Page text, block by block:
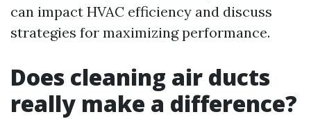
can impact HVAC efficiency and discuss
strategies for maximizing performance.
Does cleaning air ducts
really make a difference?